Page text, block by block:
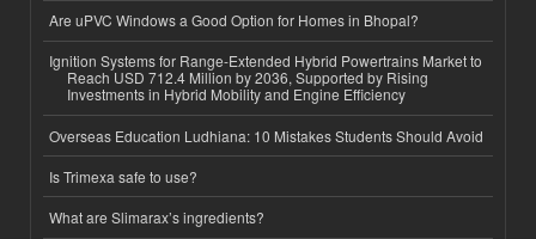
Are uPVC Windows a Good Option for Homes in Bhopal?
Ignition Systems for Range-Extended Hybrid Powertrains Market to
Reach USD 712.4 Million by 2036, Supported by Rising
Investments in Hybrid Mobility and Engine Efficiency
Overseas Education Ludhiana: 10 Mistakes Students Should Avoid
Is Trimexa safe to use?
What are Slimarax’s ingredients?